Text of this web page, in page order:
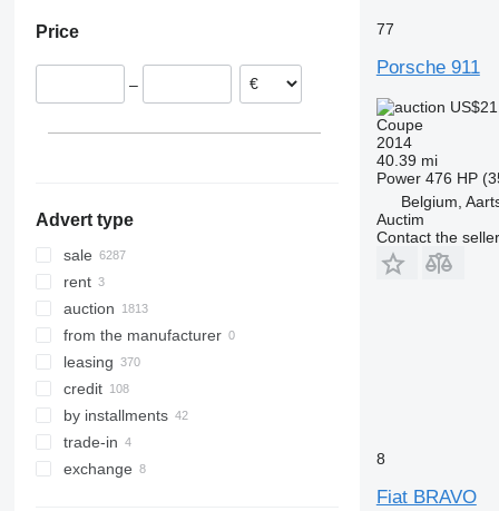
Price
–
Advert type
sale
rent
auction
from the manufacturer
leasing
credit
by installments
trade-in
exchange
77
Porsche 911
Coupe
2014
40.39 mi
Power 476 HP
Belgium,
Auctim
Contact the seller
8
Fiat BRAVO